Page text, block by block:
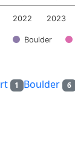
Boulder
2022 2023
1 Boulder 6